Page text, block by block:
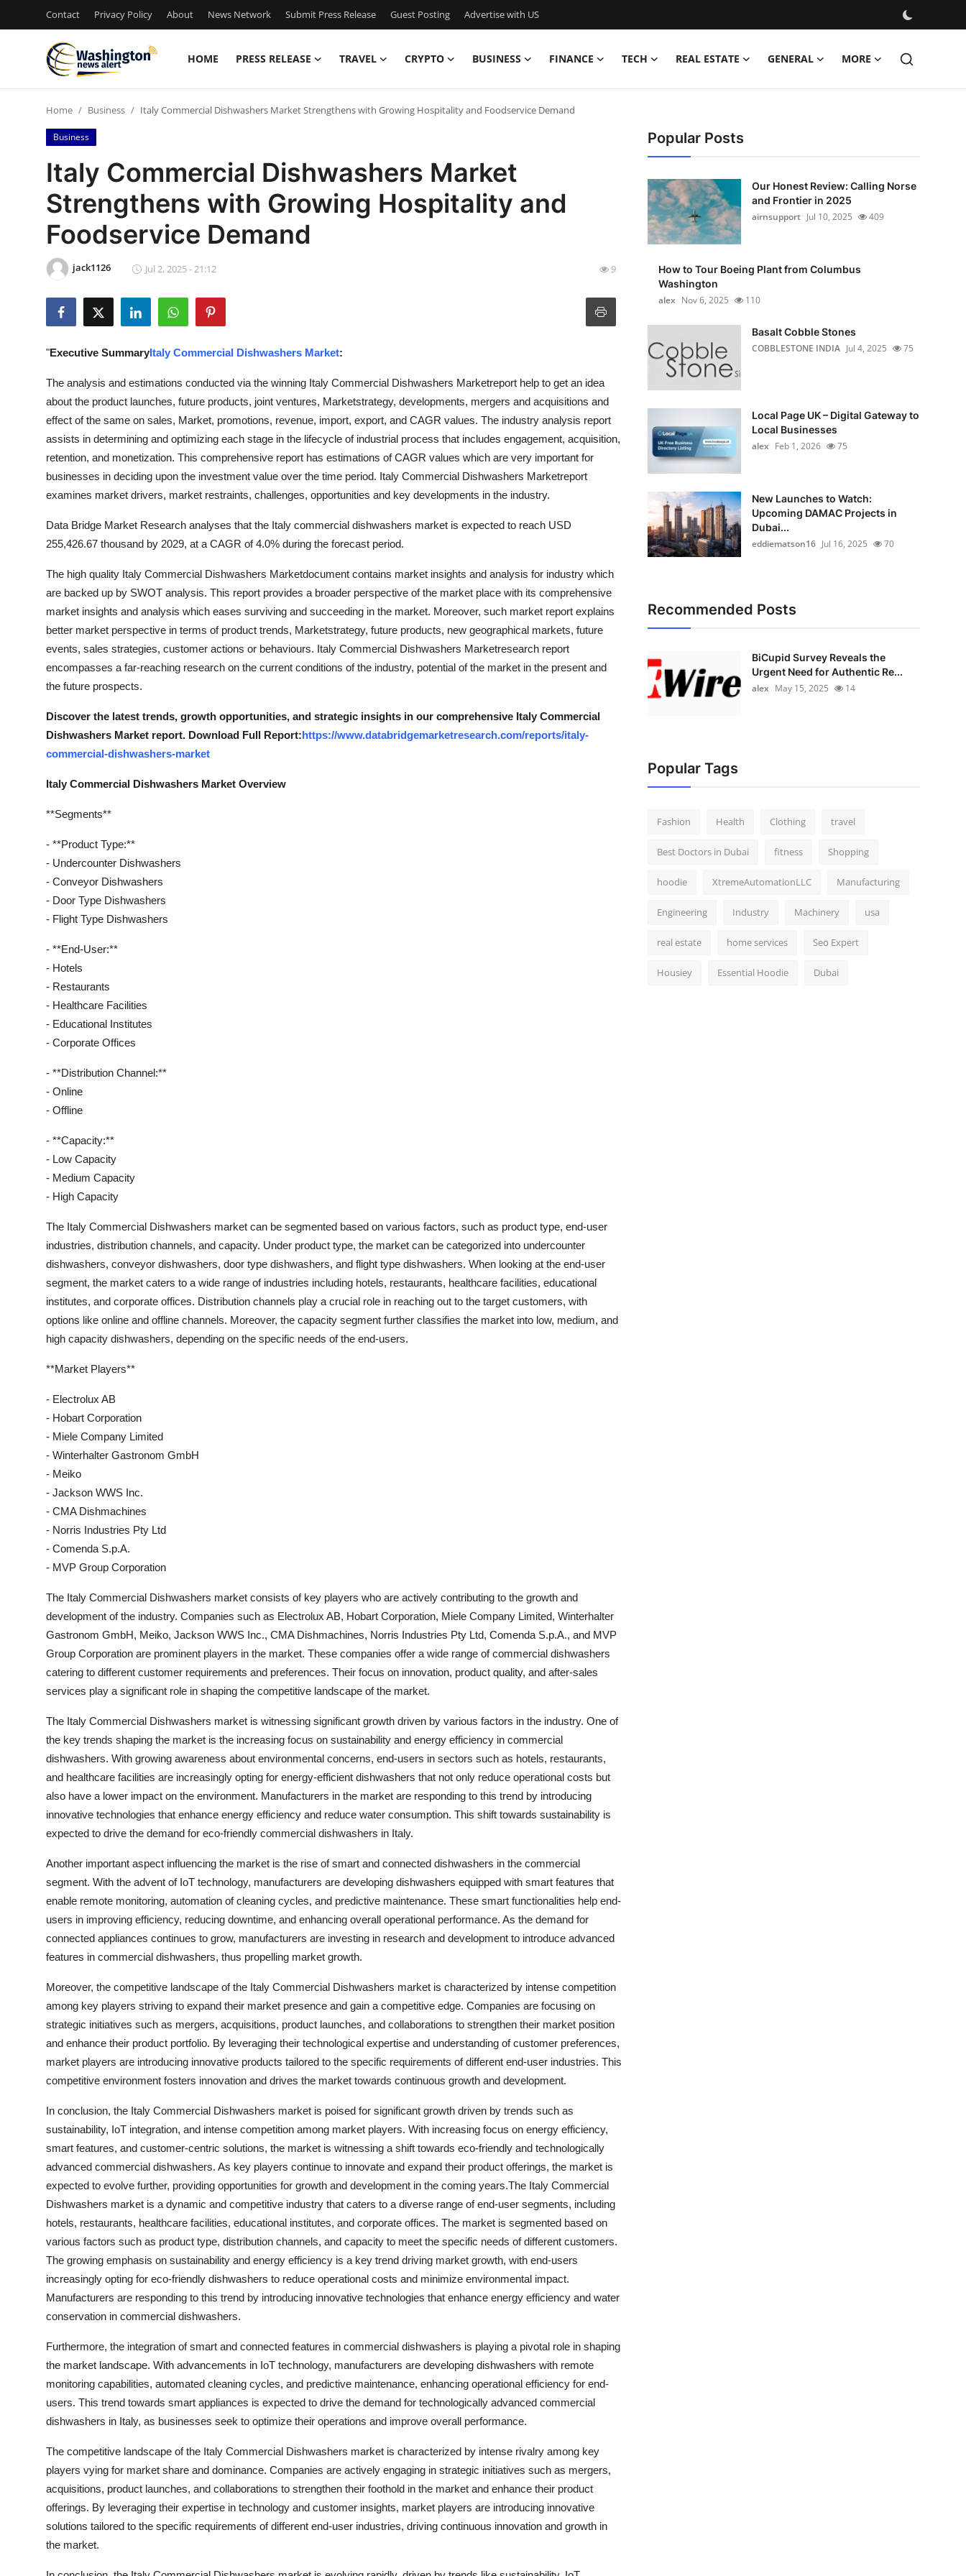
Contact Privacy Policy About News Network Submit Press Release Guest Posting Advertise with US
HOME PRESS RELEASE TRAVEL CRYPTO BUSINESS FINANCE TECH REAL ESTATE GENERAL MORE
Press Release
Contact
Privacy Policy
News Network
Crypto
Advertise with US
Business
Real Estate
Top 10
How To
Home Business Italy Commercial Dishwashers Market Strengthens with Growing Hospitality and Foodservice Demand
Business
Italy Commercial Dishwashers Market
Strengthens with Growing Hospitality and
Foodservice Demand
jack1126 Jul 2, 2025 - 21:12 9
"Executive SummaryItaly Commercial Dishwashers Market:
The analysis and estimations conducted via the winning Italy Commercial Dishwashers Marketreport help to get an idea
about the product launches, future products, joint ventures, Marketstrategy, developments, mergers and acquisitions and
effect of the same on sales, Market, promotions, revenue, import, export, and CAGR values. The industry analysis report
assists in determining and optimizing each stage in the lifecycle of industrial process that includes engagement, acquisition,
retention, and monetization. This comprehensive report has estimations of CAGR values which are very important for
businesses in deciding upon the investment value over the time period. Italy Commercial Dishwashers Marketreport
examines market drivers, market restraints, challenges, opportunities and key developments in the industry.
Data Bridge Market Research analyses that the Italy commercial dishwashers market is expected to reach USD
255,426.67 thousand by 2029, at a CAGR of 4.0% during the forecast period.
The high quality Italy Commercial Dishwashers Marketdocument contains market insights and analysis for industry which
are backed up by SWOT analysis. This report provides a broader perspective of the market place with its comprehensive
market insights and analysis which eases surviving and succeeding in the market. Moreover, such market report explains
better market perspective in terms of product trends, Marketstrategy, future products, new geographical markets, future
events, sales strategies, customer actions or behaviours. Italy Commercial Dishwashers Marketresearch report
encompasses a far-reaching research on the current conditions of the industry, potential of the market in the present and
the future prospects.
Discover the latest trends, growth opportunities, and strategic insights in our comprehensive Italy Commercial
Dishwashers Market report. Download Full Report:https://www.databridgemarketresearch.com/reports/italy-
commercial-dishwashers-market
Italy Commercial Dishwashers Market Overview
**Segments**
- **Product Type:**
- Undercounter Dishwashers
- Conveyor Dishwashers
- Door Type Dishwashers
- Flight Type Dishwashers
- **End-User:**
- Hotels
- Restaurants
- Healthcare Facilities
- Educational Institutes
- Corporate Offices
- **Distribution Channel:**
- Online
- Offline
- **Capacity:**
- Low Capacity
- Medium Capacity
- High Capacity
The Italy Commercial Dishwashers market can be segmented based on various factors, such as product type, end-user
industries, distribution channels, and capacity. Under product type, the market can be categorized into undercounter
dishwashers, conveyor dishwashers, door type dishwashers, and flight type dishwashers. When looking at the end-user
segment, the market caters to a wide range of industries including hotels, restaurants, healthcare facilities, educational
institutes, and corporate offices. Distribution channels play a crucial role in reaching out to the target customers, with
options like online and offline channels. Moreover, the capacity segment further classifies the market into low, medium, and
high capacity dishwashers, depending on the specific needs of the end-users.
**Market Players**
- Electrolux AB
- Hobart Corporation
- Miele Company Limited
- Winterhalter Gastronom GmbH
- Meiko
- Jackson WWS Inc.
- CMA Dishmachines
- Norris Industries Pty Ltd
- Comenda S.p.A.
- MVP Group Corporation
The Italy Commercial Dishwashers market consists of key players who are actively contributing to the growth and
development of the industry. Companies such as Electrolux AB, Hobart Corporation, Miele Company Limited, Winterhalter
Gastronom GmbH, Meiko, Jackson WWS Inc., CMA Dishmachines, Norris Industries Pty Ltd, Comenda S.p.A., and MVP
Group Corporation are prominent players in the market. These companies offer a wide range of commercial dishwashers
catering to different customer requirements and preferences. Their focus on innovation, product quality, and after-sales
services play a significant role in shaping the competitive landscape of the market.
The Italy Commercial Dishwashers market is witnessing significant growth driven by various factors in the industry. One of
the key trends shaping the market is the increasing focus on sustainability and energy efficiency in commercial
dishwashers. With growing awareness about environmental concerns, end-users in sectors such as hotels, restaurants,
and healthcare facilities are increasingly opting for energy-efficient dishwashers that not only reduce operational costs but
also have a lower impact on the environment. Manufacturers in the market are responding to this trend by introducing
innovative technologies that enhance energy efficiency and reduce water consumption. This shift towards sustainability is
expected to drive the demand for eco-friendly commercial dishwashers in Italy.
Another important aspect influencing the market is the rise of smart and connected dishwashers in the commercial
segment. With the advent of IoT technology, manufacturers are developing dishwashers equipped with smart features that
enable remote monitoring, automation of cleaning cycles, and predictive maintenance. These smart functionalities help end-
users in improving efficiency, reducing downtime, and enhancing overall operational performance. As the demand for
connected appliances continues to grow, manufacturers are investing in research and development to introduce advanced
features in commercial dishwashers, thus propelling market growth.
Moreover, the competitive landscape of the Italy Commercial Dishwashers market is characterized by intense competition
among key players striving to expand their market presence and gain a competitive edge. Companies are focusing on
strategic initiatives such as mergers, acquisitions, product launches, and collaborations to strengthen their market position
and enhance their product portfolio. By leveraging their technological expertise and understanding of customer preferences,
market players are introducing innovative products tailored to the specific requirements of different end-user industries. This
competitive environment fosters innovation and drives the market towards continuous growth and development.
In conclusion, the Italy Commercial Dishwashers market is poised for significant growth driven by trends such as
sustainability, IoT integration, and intense competition among market players. With increasing focus on energy efficiency,
smart features, and customer-centric solutions, the market is witnessing a shift towards eco-friendly and technologically
advanced commercial dishwashers. As key players continue to innovate and expand their product offerings, the market is
expected to evolve further, providing opportunities for growth and development in the coming years.The Italy Commercial
Dishwashers market is a dynamic and competitive industry that caters to a diverse range of end-user segments, including
hotels, restaurants, healthcare facilities, educational institutes, and corporate offices. The market is segmented based on
various factors such as product type, distribution channels, and capacity to meet the specific needs of different customers.
The growing emphasis on sustainability and energy efficiency is a key trend driving market growth, with end-users
increasingly opting for eco-friendly dishwashers to reduce operational costs and minimize environmental impact.
Manufacturers are responding to this trend by introducing innovative technologies that enhance energy efficiency and water
conservation in commercial dishwashers.
Furthermore, the integration of smart and connected features in commercial dishwashers is playing a pivotal role in shaping
the market landscape. With advancements in IoT technology, manufacturers are developing dishwashers with remote
monitoring capabilities, automated cleaning cycles, and predictive maintenance, enhancing operational efficiency for end-
users. This trend towards smart appliances is expected to drive the demand for technologically advanced commercial
dishwashers in Italy, as businesses seek to optimize their operations and improve overall performance.
The competitive landscape of the Italy Commercial Dishwashers market is characterized by intense rivalry among key
players vying for market share and dominance. Companies are actively engaging in strategic initiatives such as mergers,
acquisitions, product launches, and collaborations to strengthen their foothold in the market and enhance their product
offerings. By leveraging their expertise in technology and customer insights, market players are introducing innovative
solutions tailored to the specific requirements of different end-user industries, driving continuous innovation and growth in
the market.
Popular Posts
Our Honest Review: Calling Norse
and Frontier in 2025
airnsupport Jul 10, 2025 409
How to Tour Boeing Plant from Columbus
Washington
alex Nov 6, 2025 110
Basalt Cobble Stones
COBBLESTONE INDIA Jul 4, 2025 75
Local Page UK – Digital Gateway to
Local Businesses
alex Feb 1, 2026 75
New Launches to Watch:
Upcoming DAMAC Projects in
Dubai...
eddiematson16 Jul 16, 2025 70
Recommended Posts
BiCupid Survey Reveals the
Urgent Need for Authentic Re...
alex May 15, 2025 14
Popular Tags
Fashion Health Clothing travel
Best Doctors in Dubai fitness Shopping
hoodie XtremeAutomationLLC Manufacturing
Engineering Industry Machinery usa
real estate home services Seo Expert
Housiey Essential Hoodie Dubai